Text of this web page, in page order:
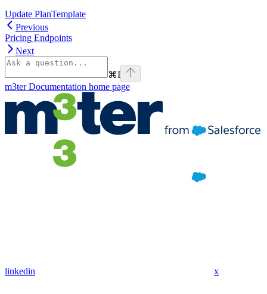
Update PlanTemplate
Previous
Pricing Endpoints
Next
⌘I
m3ter Documentation home page
linkedin x